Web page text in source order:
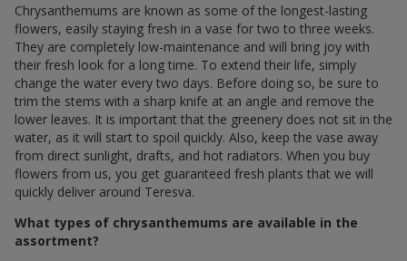
Chrysanthemums are known as some of the longest-lasting
flowers, easily staying fresh in a vase for two to three weeks.
They are completely low-maintenance and will bring joy with
their fresh look for a long time. To extend their life, simply
change the water every two days. Before doing so, be sure to
trim the stems with a sharp knife at an angle and remove the
lower leaves. It is important that the greenery does not sit in the
water, as it will start to spoil quickly. Also, keep the vase away
from direct sunlight, drafts, and hot radiators. When you buy
flowers from us, you get guaranteed fresh plants that we will
quickly deliver around Teresva.
What types of chrysanthemums are available in the
assortment?